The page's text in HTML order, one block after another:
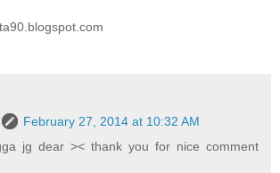
February 27, 2014 at 10:32 AM
jg dear >< thank you for nice comment